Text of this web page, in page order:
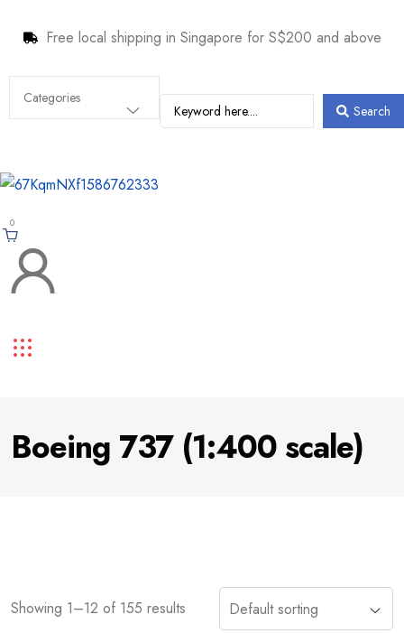
Free local shipping in Singapore for S$200 and above
Search
0
Boeing 737 (1:400 scale)
Showing 1–12 of 155 results